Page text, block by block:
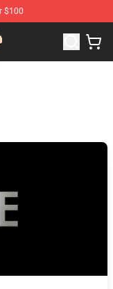
$100
Store